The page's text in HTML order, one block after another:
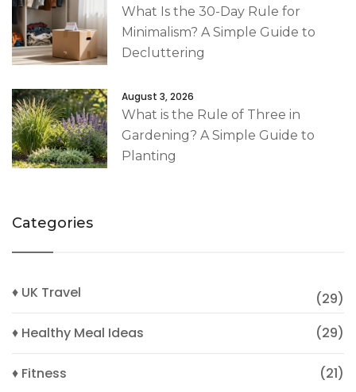
What Is the 30-Day Rule for
Minimalism? A Simple Guide to
Decluttering
August 3, 2026
What is the Rule of Three in
Gardening? A Simple Guide to
Planting
Categories
♦ UK Travel
(29)
♦ Healthy Meal Ideas
(29)
♦ Fitness (21)